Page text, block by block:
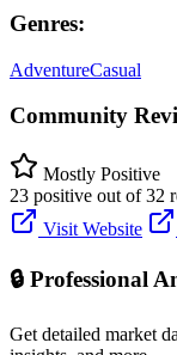
Genres:
AdventureCasual
Community
Mostly Positive
23 positive out of 32
Visit Website
🔒 Professional
Get detailed market